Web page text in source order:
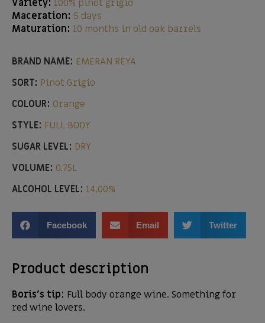
Variety: 100% pinot grigio
Maceration: 5 days
Maturation: 10 months in old oak barrels
BRAND NAME: EMERAN REYA
SORT: Pinot Grigio
COLOUR: Orange
STYLE: FULL BODY
SUGAR LEVEL: DRY
VOLUME: 0,75L
ALCOHOL LEVEL: 14,00%
Facebook Email Twitter
Product description
Boris’s tip: Full body orange wine. Something for
red wine lovers.